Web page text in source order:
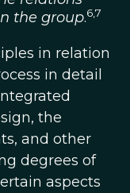
the group.6,7
in relation
in detail
the
and other
degrees of
aspects